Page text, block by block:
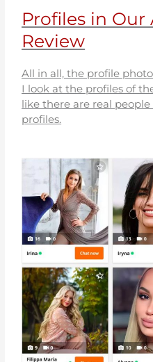
Profiles in
Review
All in all, the profile
I look at the profiles of
like there are real
profiles.